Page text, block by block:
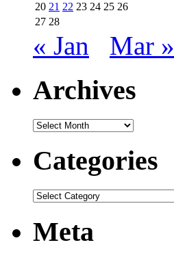
20 21 22 23 24 25 26
27 28
« Jan Mar »
Archives
Archives
Categories
Categories
Meta